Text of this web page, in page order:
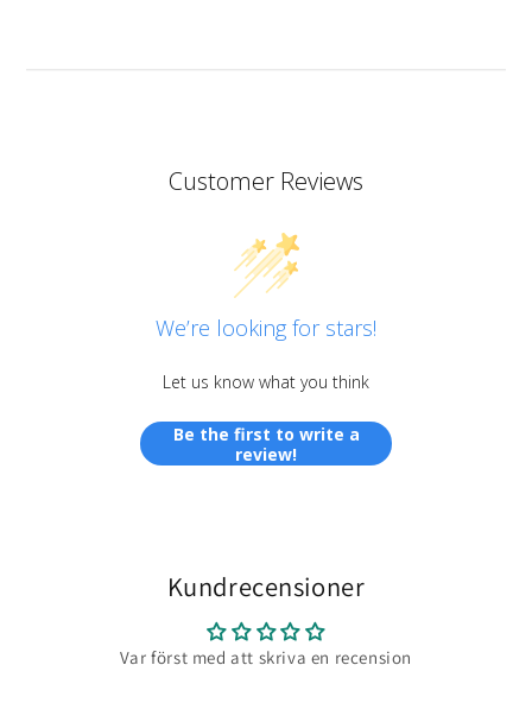
Customer Reviews
We’re looking for stars!
Let us know what you think
Be the first to write a
review!
Kundrecensioner
Var först med att skriva en recension